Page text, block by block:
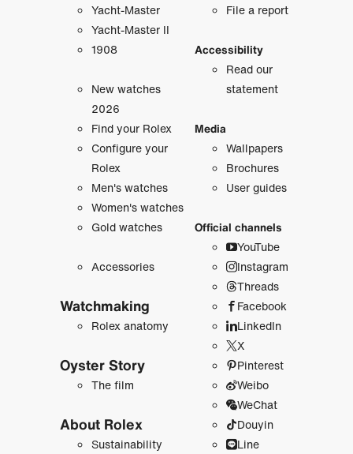
Yacht-Master
Yacht-Master II
1908
New watches
2026
Find your Rolex
Configure your
Rolex
Men's watches
Women's watches
Gold watches
Accessories
Watchmaking
Rolex anatomy
Oyster Story
The film
About Rolex
Sustainability
File a report
Accessibility
Read our
statement
Media
Wallpapers
Brochures
User guides
Official channels
YouTube
Instagram
Threads
Facebook
LinkedIn
X
Pinterest
Weibo
WeChat
Douyin
Line